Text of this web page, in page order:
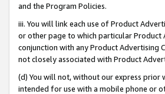
and the Program Policies.
iii. You will link each use of Product
or other page to which particular
conjunction with any Product Advertising
not closely associated with Product
(d) You will not, without our express
intended for use with a mobile phone or